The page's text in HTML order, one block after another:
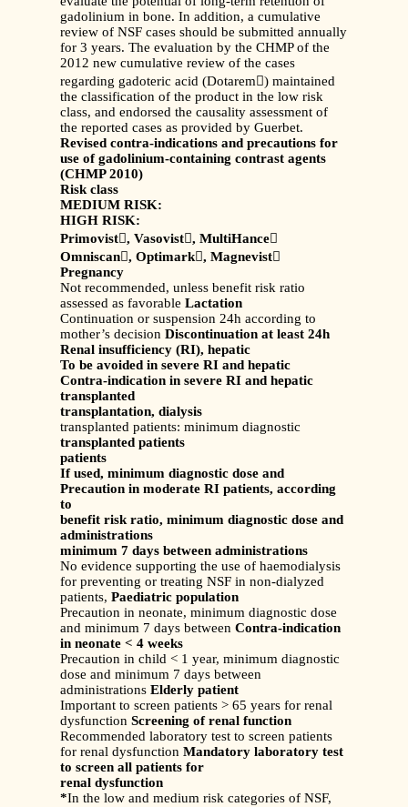
gadolinium in bone. In addition, a cumulative
review of NSF cases should be submitted annually
for 3 years. The evaluation by the CHMP of the
2012 new cumulative review of the cases
regarding gadoteric acid (Dotarem) maintained
the classification of the product in the low risk
class, and endorsed the causality assessment of
the reported cases as provided by Guerbet.
Revised contra-indications and precautions for
use of gadolinium-containing contrast agents
(CHMP 2010)
Risk class
MEDIUM RISK:
HIGH RISK:
Primovist, Vasovist, MultiHance
Omniscan, Optimark, Magnevist
Pregnancy
Not recommended, unless benefit risk ratio
assessed as favorable Lactation
Continuation or suspension 24h according to
mother’s decision Discontinuation at least 24h
Renal insufficiency (RI), hepatic
To be avoided in severe RI and hepatic
Contra-indication in severe RI and hepatic
transplanted
transplantation, dialysis
transplanted patients: minimum diagnostic
transplanted patients
patients
If used, minimum diagnostic dose and
Precaution in moderate RI patients, according
to
benefit risk ratio, minimum diagnostic dose and
administrations
minimum 7 days between administrations
No evidence supporting the use of haemodialysis
for preventing or treating NSF in non-dialyzed
patients, Paediatric population
Precaution in neonate, minimum diagnostic dose
and minimum 7 days between Contra-indication
in neonate < 4 weeks
Precaution in child < 1 year, minimum diagnostic
dose and minimum 7 days between
administrations Elderly patient
Important to screen patients > 65 years for renal
dysfunction Screening of renal function
Recommended laboratory test to screen patients
for renal dysfunction Mandatory laboratory test
to screen all patients for
renal dysfunction
*In the low and medium risk categories of NSF,